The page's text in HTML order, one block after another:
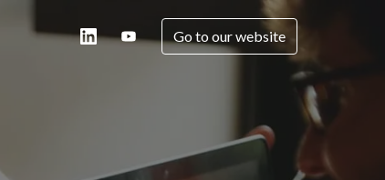
Go to our website